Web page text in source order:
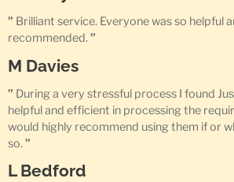
” Brilliant service. Everyone was so helpful
recommended.”
M Davies
” During a very stressful process I found
helpful and efficient in processing the
would highly recommend using them if or
so.”
L Bedford